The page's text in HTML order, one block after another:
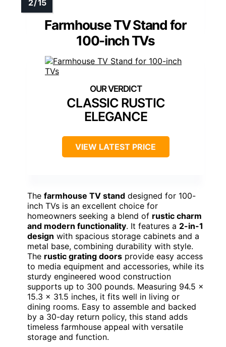
Farmhouse TV Stand for
100-inch TVs
CLASSIC RUSTIC
ELEGANCE
VIEW LATEST PRICE
The farmhouse TV stand designed for 100-
inch TVs is an excellent choice for
homeowners seeking a blend of rustic charm
and modern functionality. It features a 2-in-1
design with spacious storage cabinets and a
metal base, combining durability with style.
The rustic grating doors provide easy access
to media equipment and accessories, while its
sturdy engineered wood construction
supports up to 300 pounds. Measuring 94.5 x
15.3 x 31.5 inches, it fits well in living or
dining rooms. Easy to assemble and backed
by a 30-day return policy, this stand adds
timeless farmhouse appeal with versatile
storage and function.